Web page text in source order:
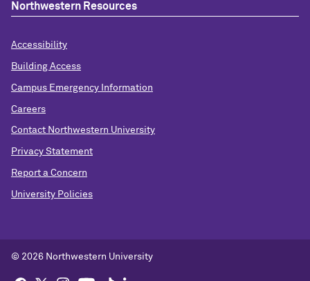
Northwestern Resources
Accessibility
Building Access
Campus Emergency Information
Careers
Contact Northwestern University
Privacy Statement
Report a Concern
University Policies
© 2026 Northwestern University